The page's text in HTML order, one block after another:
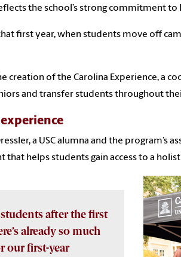
the school’s strong commitment
first year, when students move off
creation of the Carolina Experience, a
and transfer students throughout
a USC alumna and the program’s
helps students gain access to a
after the first
already so much
our first-year